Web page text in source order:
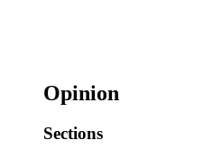
Opinion
Sections